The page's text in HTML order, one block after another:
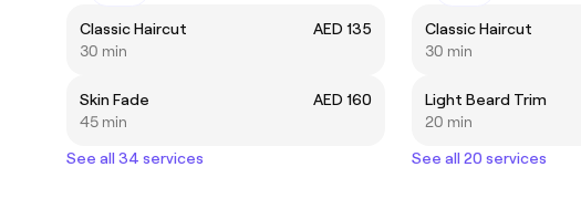
Classic Haircut
AED 135
30 min
Skin Fade
AED 160
45 min
See all 34 services
Classic Haircut
30 min
Light Beard Trim
20 min
See all 20 services